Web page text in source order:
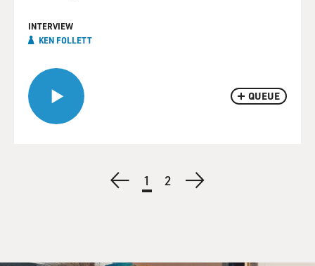
QUEUE
INTERVIEW
KEN FOLLETT
PreviousCurrent
page
1 Page
2
Next